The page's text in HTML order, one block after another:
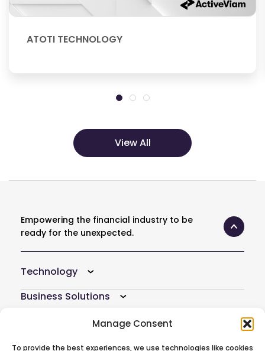
Manage Consent
To provide the best experiences, we use technologies like cookies
ATOTI TECHNOLOGY
View All
Empowering the financial industry to be
ready for the unexpected.
Technology
Business Solutions
Company